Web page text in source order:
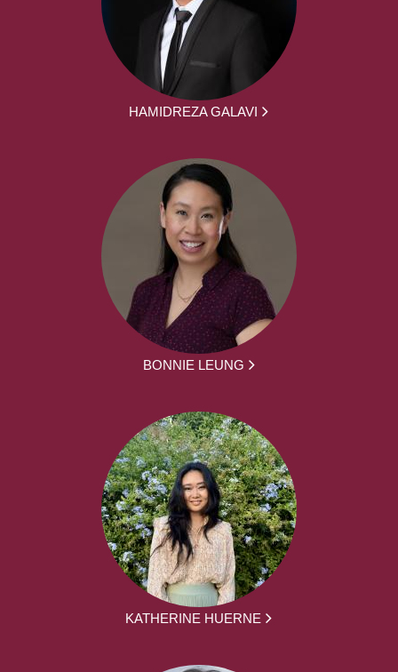
HAMIDREZA GALAVI
BONNIE LEUNG
KATHERINE HUERNE